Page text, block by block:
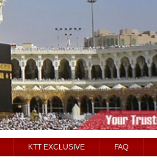
KTT EXCLUSIVE FAQ